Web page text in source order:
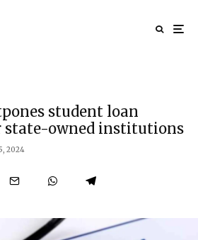
student loan
state-owned institutions
2024